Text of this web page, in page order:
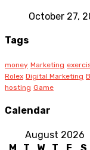
October 27,
Tags
money Marketing
Rolex Digital Marketing
hosting Game
Calendar
August 2026
M
T W T F S